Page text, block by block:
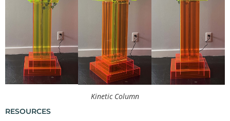
Kinetic Column
RESOURCES